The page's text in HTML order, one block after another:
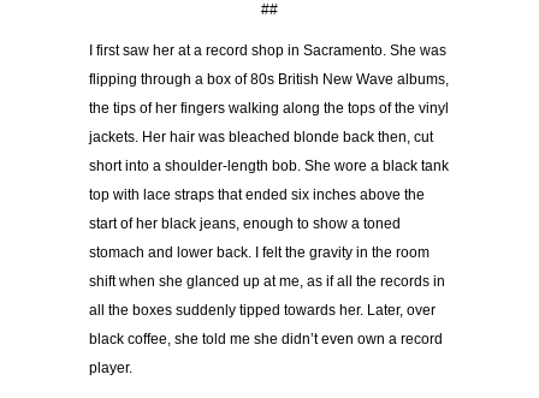
##
I first saw her at a record shop in Sacramento. She was
flipping through a box of 80s British New Wave albums,
the tips of her fingers walking along the tops of the vinyl
jackets. Her hair was bleached blonde back then, cut
short into a shoulder-length bob. She wore a black tank
top with lace straps that ended six inches above the
start of her black jeans, enough to show a toned
stomach and lower back. I felt the gravity in the room
shift when she glanced up at me, as if all the records in
all the boxes suddenly tipped towards her. Later, over
black coffee, she told me she didn’t even own a record
player.